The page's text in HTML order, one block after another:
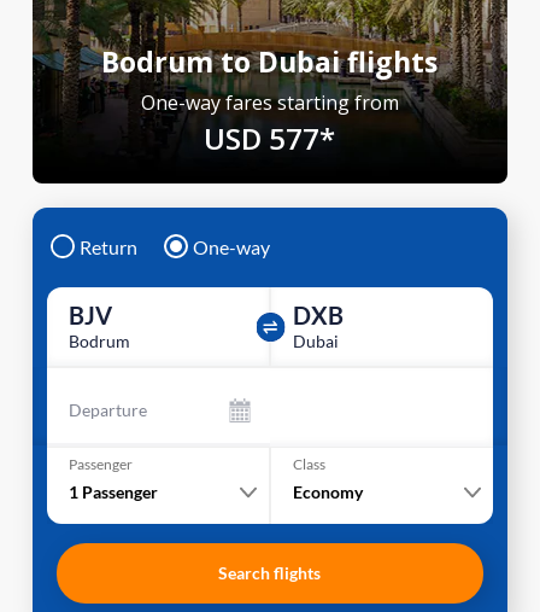
Bodrum to Dubai flights
One-way fares starting from
USD 577*
Return One-way
BJV
Bodrum
DXB
Dubai
Departure
Passenger
1 Passenger
Class
Economy
Search flights